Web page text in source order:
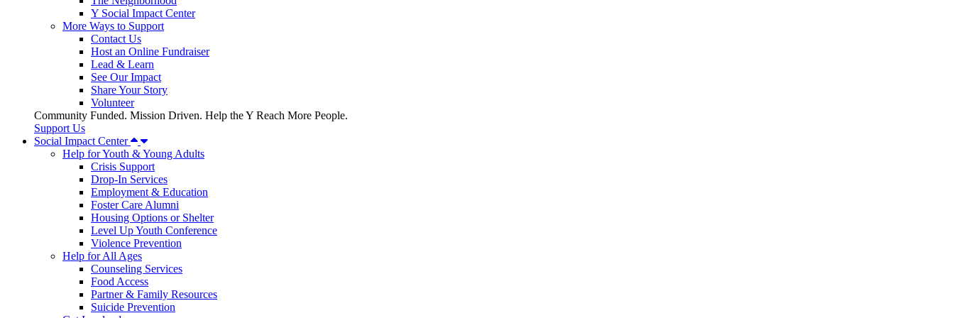
Y Social Impact Center
More Ways to Support
Contact Us
Host an Online Fundraiser
Lead & Learn
See Our Impact
Share Your Story
Volunteer
Community Funded. Mission Driven. Help the Y Reach More People.
Support Us
Social Impact Center
Help for Youth & Young Adults
Crisis Support
Drop-In Services
Employment & Education
Foster Care Alumni
Housing Options or Shelter
Level Up Youth Conference
Violence Prevention
Help for All Ages
Counseling Services
Food Access
Partner & Family Resources
Suicide Prevention